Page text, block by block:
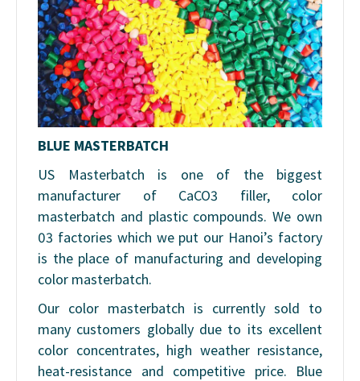
BLUE MASTERBATCH
US Masterbatch is one of the biggest
manufacturer of CaCO3 filler, color
masterbatch and plastic compounds. We own
03 factories which we put our Hanoi’s factory
is the place of manufacturing and developing
color masterbatch.
Our color masterbatch is currently sold to
many customers globally due to its excellent
color concentrates, high weather resistance,
heat-resistance and competitive price. Blue